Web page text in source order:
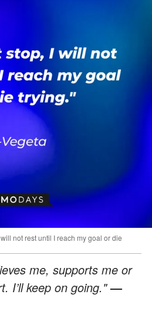
not rest until I reach my goal or die
me, supports me or
I’ll keep on going."—